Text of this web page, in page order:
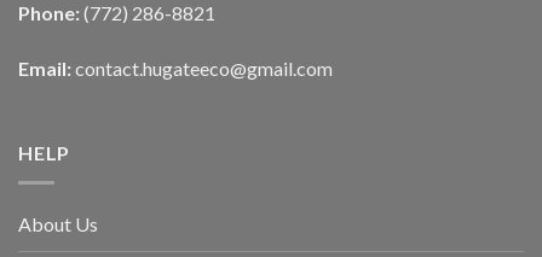
Phone: (772) 286-8821
Email: contact.hugateeco@gmail.com
HELP
About Us